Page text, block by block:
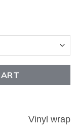
Vinyl wrap